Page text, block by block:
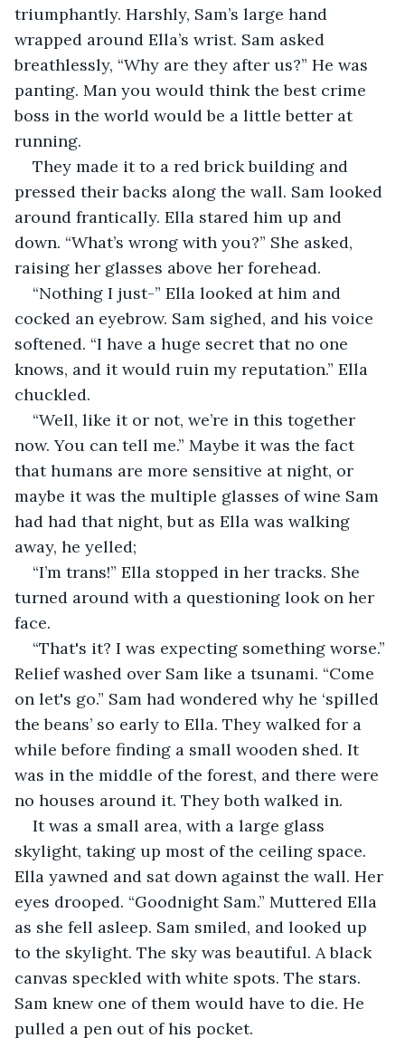
triumphantly. Harshly, Sam’s large hand
wrapped around Ella’s wrist. Sam asked
breathlessly, “Why are they after us?” He was
panting. Man you would think the best crime
boss in the world would be a little better at
running.
They made it to a red brick building and
pressed their backs along the wall. Sam looked
around frantically. Ella stared him up and
down. “What’s wrong with you?” She asked,
raising her glasses above her forehead.
“Nothing I just-” Ella looked at him and
cocked an eyebrow. Sam sighed, and his voice
softened. “I have a huge secret that no one
knows, and it would ruin my reputation.” Ella
chuckled.
“Well, like it or not, we’re in this together
now. You can tell me.” Maybe it was the fact
that humans are more sensitive at night, or
maybe it was the multiple glasses of wine Sam
had had that night, but as Ella was walking
away, he yelled;
“I’m trans!” Ella stopped in her tracks. She
turned around with a questioning look on her
face.
“That's it? I was expecting something worse.”
Relief washed over Sam like a tsunami. “Come
on let's go.” Sam had wondered why he ‘spilled
the beans’ so early to Ella. They walked for a
while before finding a small wooden shed. It
was in the middle of the forest, and there were
no houses around it. They both walked in.
It was a small area, with a large glass
skylight, taking up most of the ceiling space.
Ella yawned and sat down against the wall. Her
eyes drooped. “Goodnight Sam.” Muttered Ella
as she fell asleep. Sam smiled, and looked up
to the skylight. The sky was beautiful. A black
canvas speckled with white spots. The stars.
Sam knew one of them would have to die. He
pulled a pen out of his pocket.